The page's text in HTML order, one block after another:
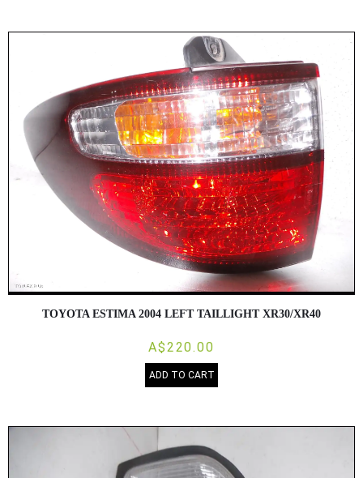
TOYOTA ESTIMA 2004 LEFT TAILLIGHT XR30/XR40
A$220.00
ADD TO CART